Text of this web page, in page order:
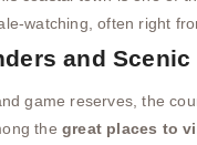
watching, often right
and Scenic
game reserves, the
the great places to